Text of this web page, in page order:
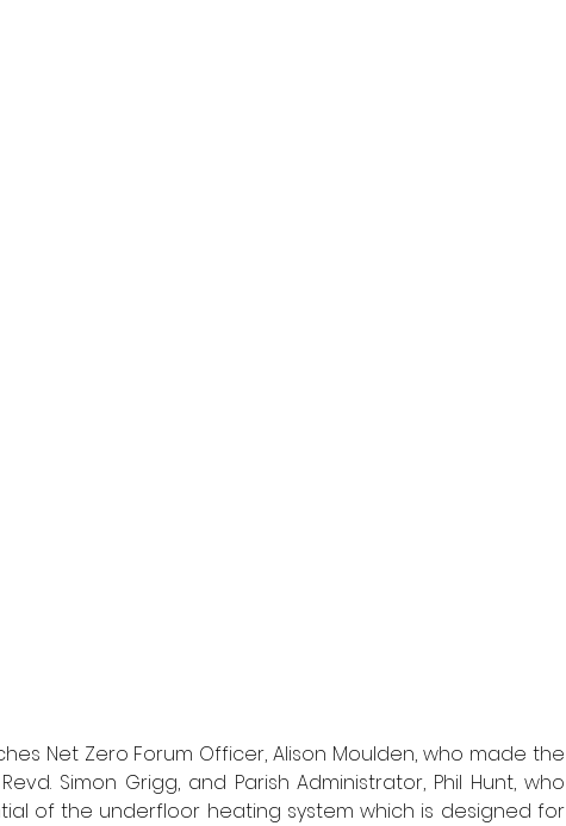
Net Zero Forum Officer, Alison Moulden, who made the
Simon Grigg, and Parish Administrator, Phil Hunt, who
of the underfloor heating system which is designed for